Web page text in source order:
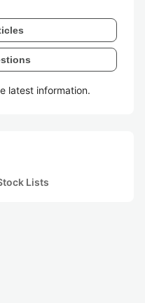
latest information.
Lists